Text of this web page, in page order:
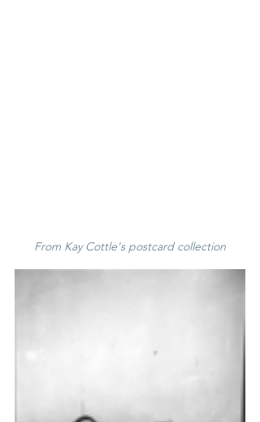
From Kay Cottle's postcard collection